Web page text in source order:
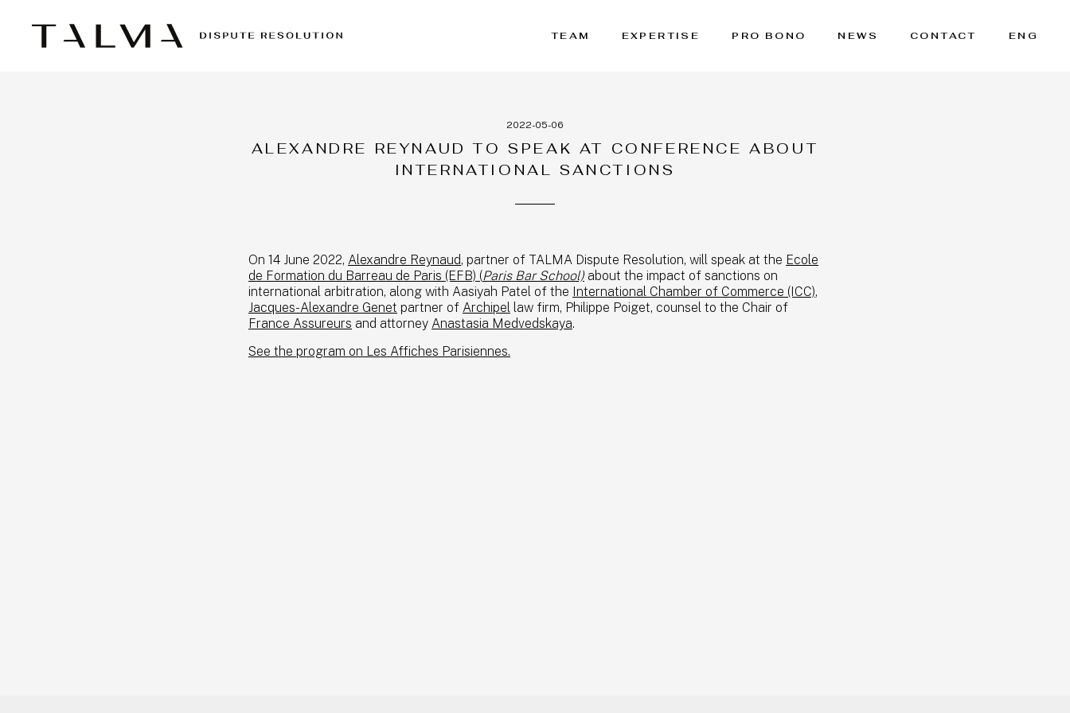
TEAM EXPERTISE PRO BONO NEWS CONTACT ENG
2022-05-06
ALEXANDRE REYNAUD TO SPEAK AT CONFERENCE ABOUT
INTERNATIONAL SANCTIONS
On 14 June 2022, Alexandre Reynaud, partner of TALMA Dispute Resolution, will speak at the Ecole
de Formation du Barreau de Paris (EFB) (Paris Bar School) about the impact of sanctions on
international arbitration, along with Aasiyah Patel of the International Chamber of Commerce (ICC),
Jacques-Alexandre Genet partner of Archipel law firm, Philippe Poiget, counsel to the Chair of
France Assureurs and attorney Anastasia Medvedskaya.
See the program on Les Affiches Parisiennes.